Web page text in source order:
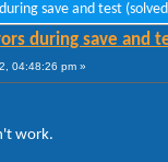
save and test
during save and
04:48:26 pm »
work.